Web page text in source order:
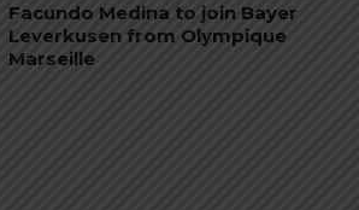
Facundo Medina to join Bayer
Leverkusen from Olympique
Marseille